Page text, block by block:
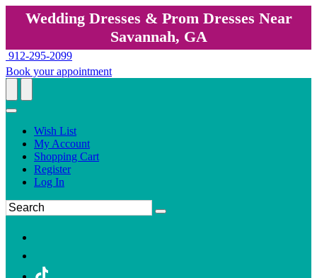
Wedding Dresses & Prom Dresses Near
Savannah, GA
912-295-2099
Book your appointment
Wish List
My Account
Shopping Cart
Register
Log In